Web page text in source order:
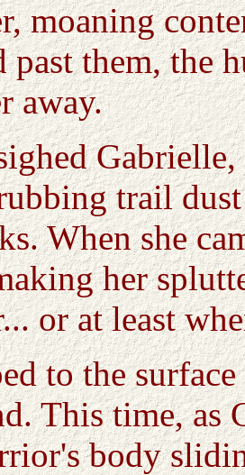
moaning
them, the
away.
Gabrielle,
trail
When she
her
or at least
to the
This time, as
body